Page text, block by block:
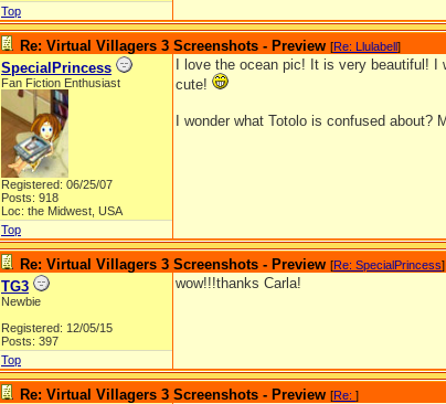
Top
Re: Virtual Villagers 3 Screenshots - Preview [Re: Llulabell]
SpecialPrincess
Fan Fiction Enthusiast
Registered: 06/25/07
Posts: 918
Loc: the Midwest, USA
I love the ocean pic! It is very beautiful!
cute!
I wonder what Totolo is confused
Top
Re: Virtual Villagers 3 Screenshots - Preview [Re: SpecialPrincess]
TG3
Newbie
Registered: 12/05/15
Posts: 397
wow!!!thanks Carla!
Top
Re: Virtual Villagers 3 Screenshots - Preview [Re: ]